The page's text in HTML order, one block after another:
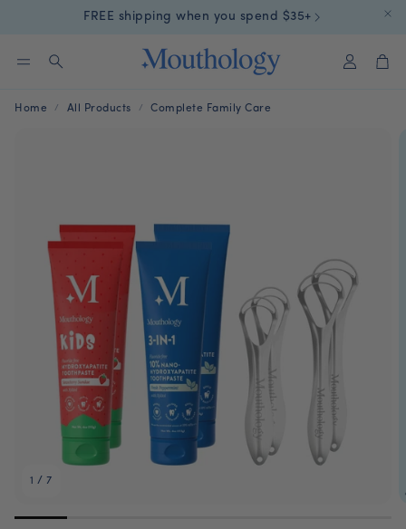
FREE shipping when you spend $35+
Search
Account
Swallow-Safe For Little
Mouths
Home All Products Complete Family Care
1 / 7